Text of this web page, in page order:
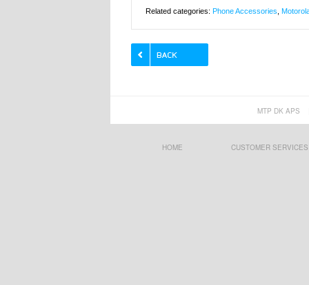
Related categories: Phone Accessories
MTP DK APS
HOME CUSTOMER SERVICES